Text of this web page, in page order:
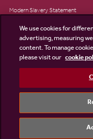
Modern Slavery Statement
Site Map
Existing customers
©2026 Linden Homes
We use cookies for
advertising, measuring
content. To manage
please visit our cookie